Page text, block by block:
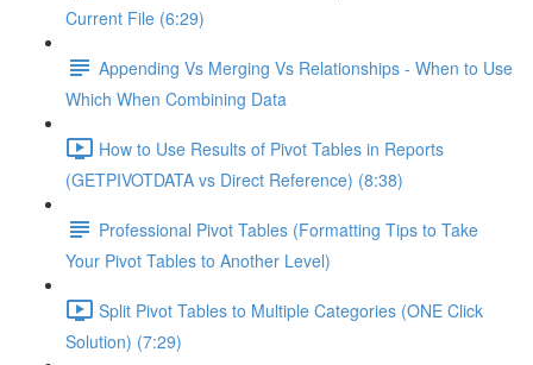
Current File (6:29)
Appending Vs Merging Vs Relationships - When to Use
Which When Combining Data
How to Use Results of Pivot Tables in Reports
(GETPIVOTDATA vs Direct Reference) (8:38)
Professional Pivot Tables (Formatting Tips to Take
Your Pivot Tables to Another Level)
Split Pivot Tables to Multiple Categories (ONE Click
Solution) (7:29)